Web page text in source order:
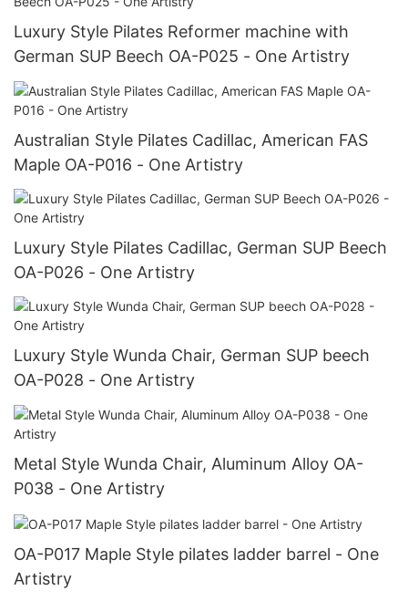
Luxury Style Pilates Reformer machine with
German SUP Beech OA-P025 - One Artistry
Australian Style Pilates Cadillac, American FAS
Maple OA-P016 - One Artistry
Luxury Style Pilates Cadillac, German SUP Beech
OA-P026 - One Artistry
Luxury Style Wunda Chair, German SUP beech
OA-P028 - One Artistry
Metal Style Wunda Chair, Aluminum Alloy OA-
P038 - One Artistry
OA-P017 Maple Style pilates ladder barrel - One
Artistry